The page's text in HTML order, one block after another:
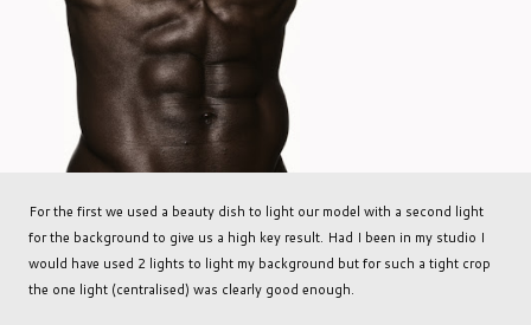
For the first we used a beauty dish to light our model with a second light
for the background to give us a high key result. Had I been in my studio I
would have used 2 lights to light my background but for such a tight crop
the one light (centralised) was clearly good enough.